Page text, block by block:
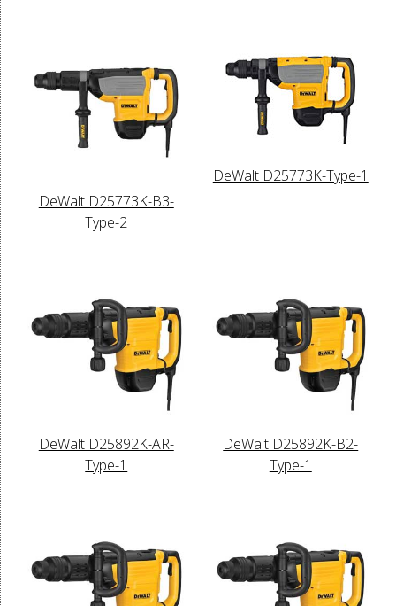
DeWalt D25773K-B3-
Type-2
DeWalt D25773K-Type-1
DeWalt D25892K-AR-
Type-1
DeWalt D25892K-B2-
Type-1